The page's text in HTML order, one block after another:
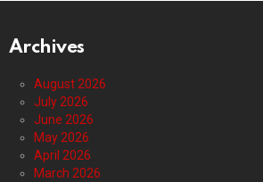
Archives
August 2026
July 2026
June 2026
May 2026
April 2026
March 2026